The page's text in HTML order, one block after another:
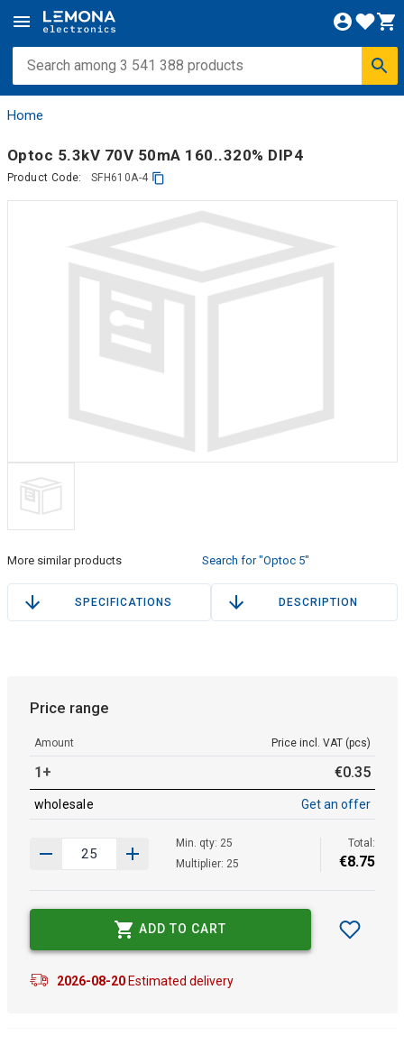
Home
Optoc 5.3kV 70V 50mA 160..320% DIP4
Product Code: SFH610A-4
More similar products Search for "Optoc 5"
SPECIFICATIONS DESCRIPTION
Price range
Amount Price incl. VAT (pcs)
1+ €0.35
wholesale Get an offer
Min. qty: 25
Multiplier: 25
Total:
€8.75
ADD TO CART
2026-08-20Estimated delivery